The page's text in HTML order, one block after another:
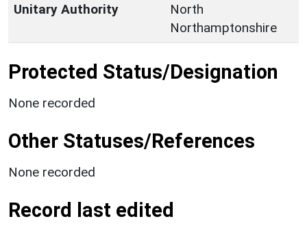
Unitary Authority
North
Northamptonshire
Protected Status/Designation
None recorded
Other Statuses/References
None recorded
Record last edited